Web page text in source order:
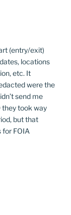
(entry/exit)
locations
etc. It
were the
send me
they took way
but that
for FOIA